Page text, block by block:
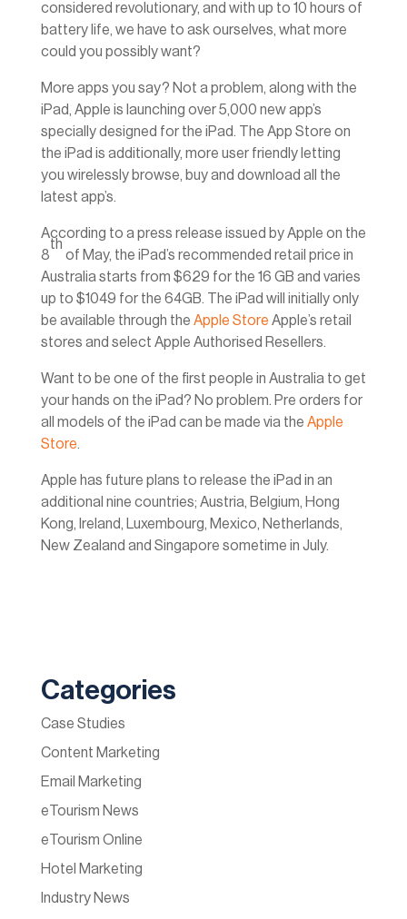
considered revolutionary, and with up to 10 hours of
battery life, we have to ask ourselves, what more
could you possibly want?
More apps you say? Not a problem, along with the
iPad, Apple is launching over 5,000 new app’s
specially designed for the iPad. The App Store on
the iPad is additionally, more user friendly letting
you wirelessly browse, buy and download all the
latest app’s.
According to a press release issued by Apple on the
8
th
of May, the iPad’s recommended retail price in
Australia starts from $629 for the 16 GB and varies
up to $1049 for the 64GB. The iPad will initially only
be available through the Apple Store Apple’s retail
stores and select Apple Authorised Resellers.
Want to be one of the first people in Australia to get
your hands on the iPad? No problem. Pre orders for
all models of the iPad can be made via the Apple
Store.
Apple has future plans to release the iPad in an
additional nine countries; Austria, Belgium, Hong
Kong, Ireland, Luxembourg, Mexico, Netherlands,
New Zealand and Singapore sometime in July.
Categories
Case Studies
Content Marketing
Email Marketing
eTourism News
eTourism Online
Hotel Marketing
Industry News